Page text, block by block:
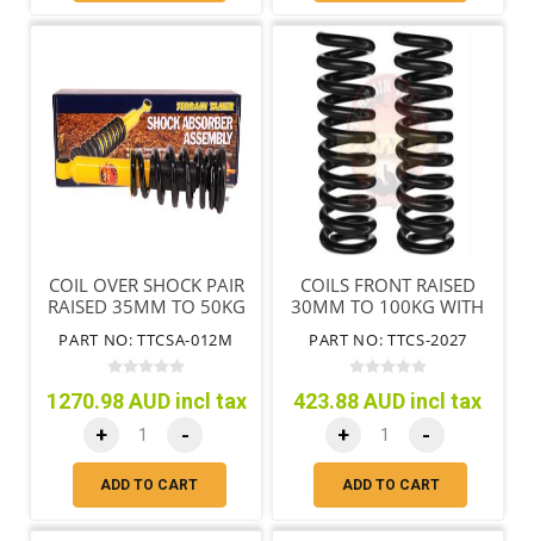
COIL OVER SHOCK PAIR
RAISED 35MM TO 50KG
PART NO: TTCSA-012M
1270.98 AUD incl tax
+ -
ADD TO CART
COILS FRONT RAISED
30MM TO 100KG WITH
PART NO: TTCS-2027
423.88 AUD incl tax
+ -
ADD TO CART